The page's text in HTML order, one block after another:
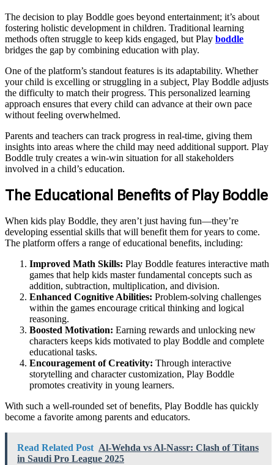
The decision to play Boddle goes beyond entertainment; it’s about
fostering holistic development in children. Traditional learning
methods often struggle to keep kids engaged, but Play boddle
bridges the gap by combining education with play.
One of the platform’s standout features is its adaptability. Whether
your child is excelling or struggling in a subject, Play Boddle adjusts
the difficulty to match their progress. This personalized learning
approach ensures that every child can advance at their own pace
without feeling overwhelmed.
Parents and teachers can track progress in real-time, giving them
insights into areas where the child may need additional support. Play
Boddle truly creates a win-win situation for all stakeholders
involved in a child’s education.
The Educational Benefits of Play Boddle
When kids play Boddle, they aren’t just having fun—they’re
developing essential skills that will benefit them for years to come.
The platform offers a range of educational benefits, including:
Improved Math Skills: Play Boddle features interactive math
games that help kids master fundamental concepts such as
addition, subtraction, multiplication, and division.
Enhanced Cognitive Abilities: Problem-solving challenges
within the games encourage critical thinking and logical
reasoning.
Boosted Motivation: Earning rewards and unlocking new
characters keeps kids motivated to play Boddle and complete
educational tasks.
Encouragement of Creativity: Through interactive
storytelling and character customization, Play Boddle
promotes creativity in young learners.
With such a well-rounded set of benefits, Play Boddle has quickly
become a favorite among parents and educators.
Read Related Post Al-Wehda vs Al-Nassr: Clash of Titans
in Saudi Pro League 2025